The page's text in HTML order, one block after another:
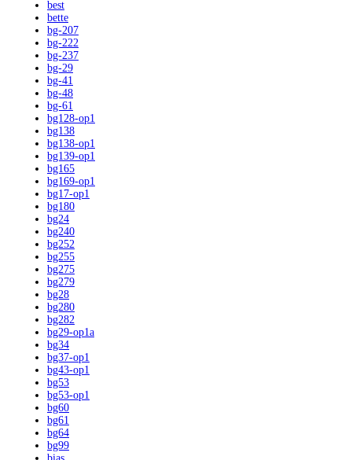
best
bette
bg-207
bg-222
bg-237
bg-29
bg-41
bg-48
bg-61
bg128-op1
bg138
bg138-op1
bg139-op1
bg165
bg169-op1
bg17-op1
bg180
bg24
bg240
bg252
bg255
bg275
bg279
bg28
bg280
bg282
bg29-op1a
bg34
bg37-op1
bg43-op1
bg53
bg53-op1
bg60
bg61
bg64
bg99